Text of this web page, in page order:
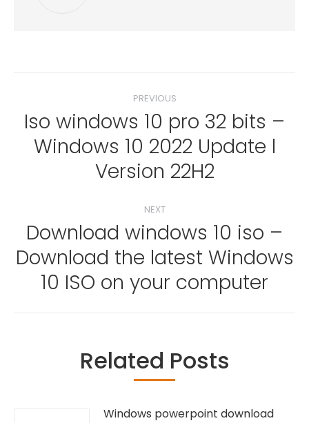
navigation
PREVIOUS
Previous
post:
Iso windows 10 pro 32 bits –
Windows 10 2022 Update l
Version 22H2
NEXT
Next
Download windows 10 iso –
Download the latest Windows
10 ISO on your computer
Related Posts
Windows powerpoint download